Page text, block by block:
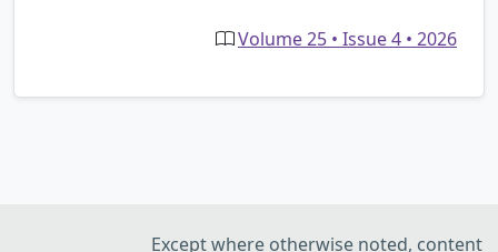
Volume 25 • Issue 4 • 2026
Except where otherwise noted, content